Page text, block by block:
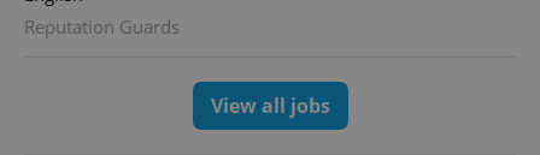
Reputation Guards
View all jobs